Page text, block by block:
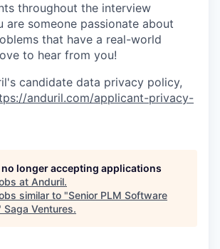
throughout the interview
are someone passionate about
that have a real-world
to hear from you!
candidate data privacy policy,
anduril.com/applicant-privacy-
longer accepting applications
at Anduril.
similar to "Senior PLM Software
Saga Ventures.